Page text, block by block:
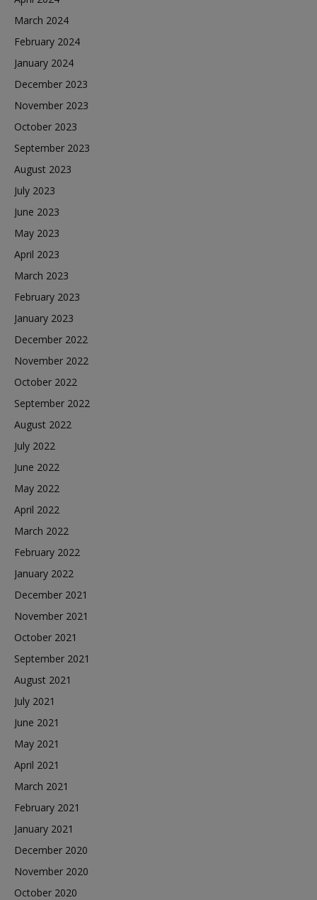
March 2024
February 2024
January 2024
December 2023
November 2023
October 2023
September 2023
August 2023
July 2023
June 2023
May 2023
April 2023
March 2023
February 2023
January 2023
December 2022
November 2022
October 2022
September 2022
August 2022
July 2022
June 2022
May 2022
April 2022
March 2022
February 2022
January 2022
December 2021
November 2021
October 2021
September 2021
August 2021
July 2021
June 2021
May 2021
April 2021
March 2021
February 2021
January 2021
December 2020
November 2020
October 2020